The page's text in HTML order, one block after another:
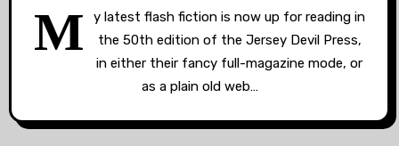
M
y latest flash fiction is now up for reading in
the 50th edition of the Jersey Devil Press,
in either their fancy full-magazine mode, or
as a plain old web…